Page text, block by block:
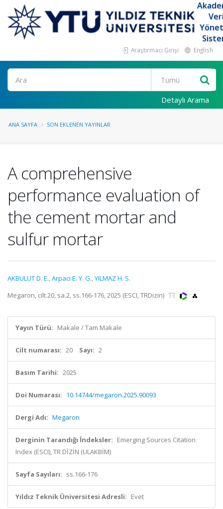
Araştırmacı Girişi English
Ara
Detaylı Arama
ANA SAYFA SON EKLENEN YAYINLAR
A comprehensive
performance evaluation of
the cement mortar and
sulfur mortar
AKBULUT D. E.,Arpaci E. Y. G.,YILMAZ H. S.
Megaron, cilt.20, sa.2, ss.166-176, 2025 (ESCI, TRDizin)
Yayın Türü: Makale / Tam Makale
Cilt numarası: 20 Sayı: 2
Basım Tarihi: 2025
Doi Numarası: 10.14744/megaron.2025.90093
Dergi Adı: Megaron
Derginin Tarandığı İndeksler: Emerging Sources Citation
Index (ESCI), TR DİZİN (ULAKBİM)
Sayfa Sayıları: ss.166-176
Yıldız Teknik Üniversitesi Adresli: Evet